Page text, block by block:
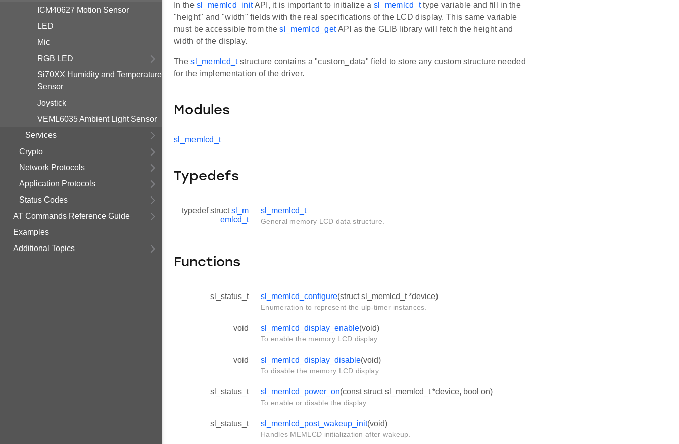
ICM40627 Motion Sensor
LED
Mic
RGB LED
Si70XX Humidity and Temperature
Sensor
Joystick
VEML6035 Ambient Light Sensor
Services
Crypto
Network Protocols
Application Protocols
Status Codes
AT Commands Reference Guide
Examples
Additional Topics
In thesl_memlcd_initAPI, it is important to initialize a sl_memlcd_ttype variable and fill in the
"height" and "width" fields with the real specifications of the LCD display. This same variable
must be accessible from thesl_memlcd_getAPI as the GLIB library will fetch the height and
width of the display.
Thesl_memlcd_tstructure contains a "custom_data" field to store any custom structure needed
for the implementation of the driver.
Modules
sl_memlcd_t
Typedefs
typedef structsl_m
emlcd_t
sl_memlcd_t
General memory LCD data structure.
Functions
sl_status_t sl_memlcd_configure(struct sl_memlcd_t *device)
Enumeration to represent the ulp-timer instances.
void sl_memlcd_display_enable(void)
To enable the memory LCD display.
void sl_memlcd_display_disable(void)
To disable the memory LCD display.
sl_status_t sl_memlcd_power_on(const struct sl_memlcd_t *device, bool on)
To enable or disable the display.
sl_status_t sl_memlcd_post_wakeup_init(void)
Handles MEMLCD initialization after wakeup.